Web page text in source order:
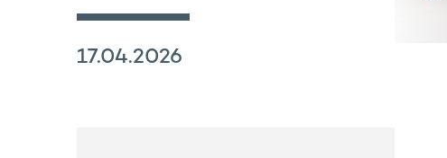
17.04.2026